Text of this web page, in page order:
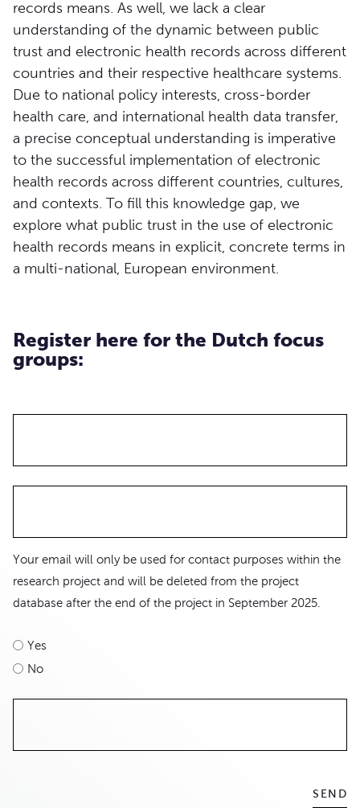
records means. As well, we lack a clear
understanding of the dynamic between public
trust and electronic health records across different
countries and their respective healthcare systems.
Due to national policy interests, cross-border
health care, and international health data transfer,
a precise conceptual understanding is imperative
to the successful implementation of electronic
health records across different countries, cultures,
and contexts. To fill this knowledge gap, we
explore what public trust in the use of electronic
health records means in explicit, concrete terms in
a multi-national, European environment.
Register here for the Dutch focus
groups:
Your email will only be used for contact purposes within the
research project and will be deleted from the project
database after the end of the project in September 2025.
Yes
No